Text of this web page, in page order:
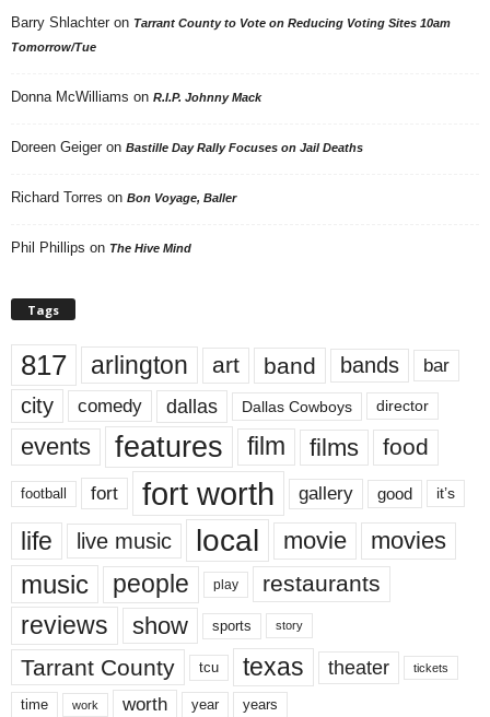
Barry Shlachter on Tarrant County to Vote on Reducing Voting Sites 10am
Tomorrow/Tue
Donna McWilliams on R.I.P. Johnny Mack
Doreen Geiger on Bastille Day Rally Focuses on Jail Deaths
Richard Torres on Bon Voyage, Baller
Phil Phillips on The Hive Mind
Tags
817 arlington art band bands bar
city comedy dallas Dallas Cowboys director
events features film films food
football fort fort worth gallery good it’s
life live music local movie movies
music people play restaurants
reviews show sports story
Tarrant County tcu texas theater tickets
time work worth year years